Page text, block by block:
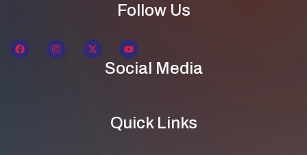
Follow Us
Social Media
Quick Links